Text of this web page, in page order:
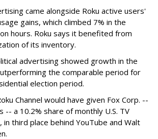
came alongside Roku active users'
gains, which climbed 7% in the
hours. Roku says it benefited from
of its inventory.
advertising showed growth in the
the comparable period for
election period.
Channel would have given Fox Corp. --
-- a 10.2% share of monthly U.S. TV
in third place behind YouTube and Walt